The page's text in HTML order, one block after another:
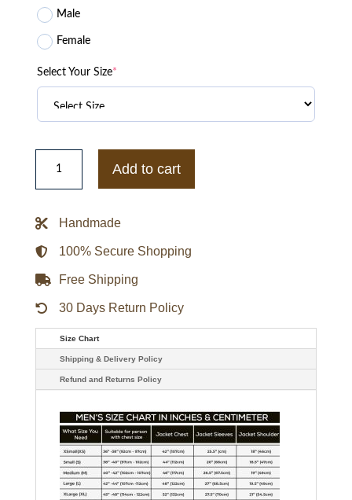
Male
Female
Select Your Size*
Bangtan7
Jungkook
Bomber
Add to cart
Handmade
100% Secure Shopping
Free Shipping
30 Days Return Policy
Size Chart
Shipping & Delivery Policy
Refund and Returns Policy